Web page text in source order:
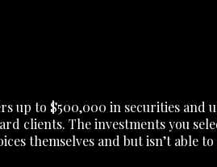
up to $500,000 in securities and
clients. The investments you
themselves and but isn’t able to